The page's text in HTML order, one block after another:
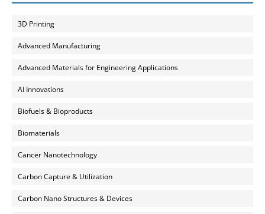
3D Printing
Advanced Manufacturing
Advanced Materials for Engineering Applications
AI Innovations
Biofuels & Bioproducts
Biomaterials
Cancer Nanotechnology
Carbon Capture & Utilization
Carbon Nano Structures & Devices